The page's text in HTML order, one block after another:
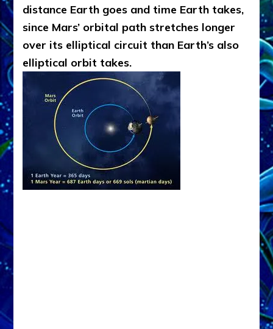
distance Earth goes and time Earth takes,
since Mars’ orbital path stretches longer
over its elliptical circuit than Earth’s also
elliptical orbit takes.